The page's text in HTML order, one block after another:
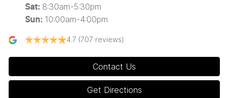
Sat: 8:30am-5:30pm
Sun: 10:00am-4:00pm
4.7 (707 reviews)
Contact Us
Get Directions